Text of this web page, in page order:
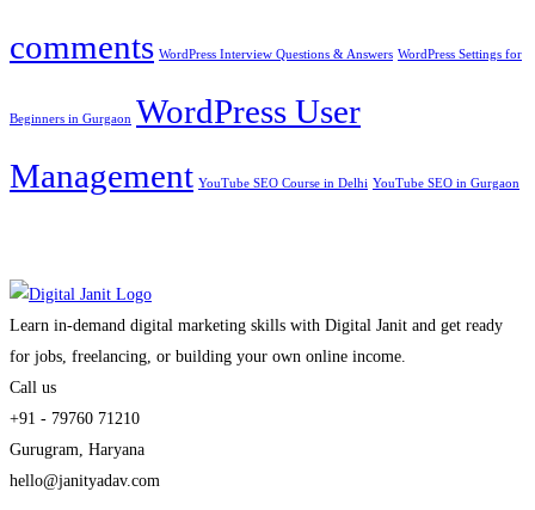
comments WordPress Interview Questions & Answers WordPress Settings for
Beginners in Gurgaon WordPress User
Management YouTube SEO Course in Delhi YouTube SEO in Gurgaon
Learn in-demand digital marketing skills with Digital Janit and get ready
for jobs, freelancing, or building your own online income.
Call us
+91 - 79760 71210
Gurugram, Haryana
hello@janityadav.com